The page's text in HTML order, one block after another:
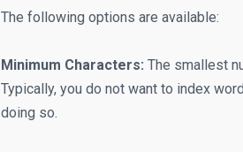
The following options are available:
Minimum Characters: The smallest
Typically, you do not want to index
doing so.